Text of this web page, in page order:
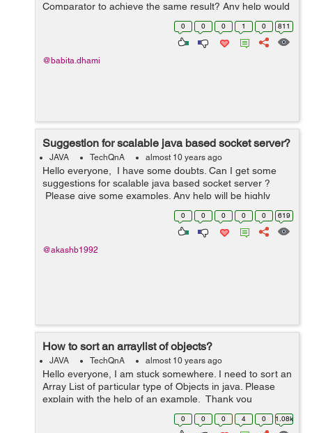
Comparator to achieve the same result? Any help would
0 0 0 1 0 811
@babita.dhami
Suggestion for scalable java based socket server?
JAVA TechQnA almost 10 years ago
Hello everyone, I have some doubts. Can I get some
suggestions for scalable java based socket server ?
Please give some examples. Any help will be highly
0 0 0 0 0 619
@akashb1992
How to sort an arraylist of objects?
JAVA TechQnA almost 10 years ago
Hello everyone, I am stuck somewhere. I need to sort an
Array List of particular type of Objects in java. Please
explain with the help of an example. Thank you
0 0 0 4 0 1.08k